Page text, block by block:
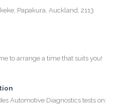
Papakura, Auckland, 2113
to arrange a time that suits you!
Automotive Diagnostics tests on: